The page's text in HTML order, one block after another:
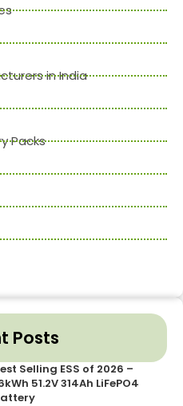
in India
Packs
Posts
Selling ESS of 2026 –
51.2V 314Ah LiFePO4